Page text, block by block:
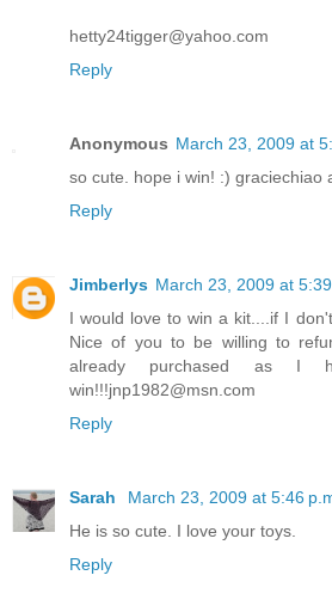
hetty24tigger@yahoo.com
Reply
Anonymous March 23, 2009 at
so cute. hope i win! :) graciechiao
Reply
Jimberlys March 23, 2009 at 5:39
I would love to win a kit....if I
Nice of you to be willing to
already purchased as I
win!!!jnp1982@msn.com
Reply
Sarah
March 23, 2009 at 5:46
He is so cute. I love your toys.
Reply